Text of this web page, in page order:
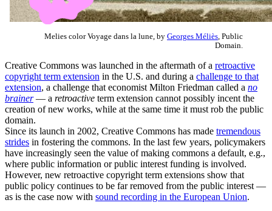
Melies color Voyage dans la lune, by Georges Méliès , Public
Domain.
Creative Commons was launched in the aftermath of a retroactive
copyright term extension in the U.S. and during a challenge to that
extension, a challenge that economist Milton Friedman called a no
brainer— a retroactive term extension cannot possibly incent the
creation of new works, while at the same time it must rob the public
domain.
Since its launch in 2002, Creative Commons has made tremendous
strides in fostering the commons. In the last few years, policymakers
have increasingly seen the value of making commons a default, e.g.,
where public information or public interest funding is involved.
However, new retroactive copyright term extensions show that
public policy continues to be far removed from the public interest —
as is the case now with sound recording in the European Union.